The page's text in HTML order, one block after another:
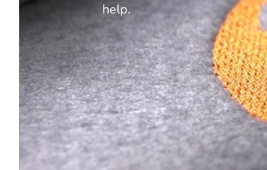
help.